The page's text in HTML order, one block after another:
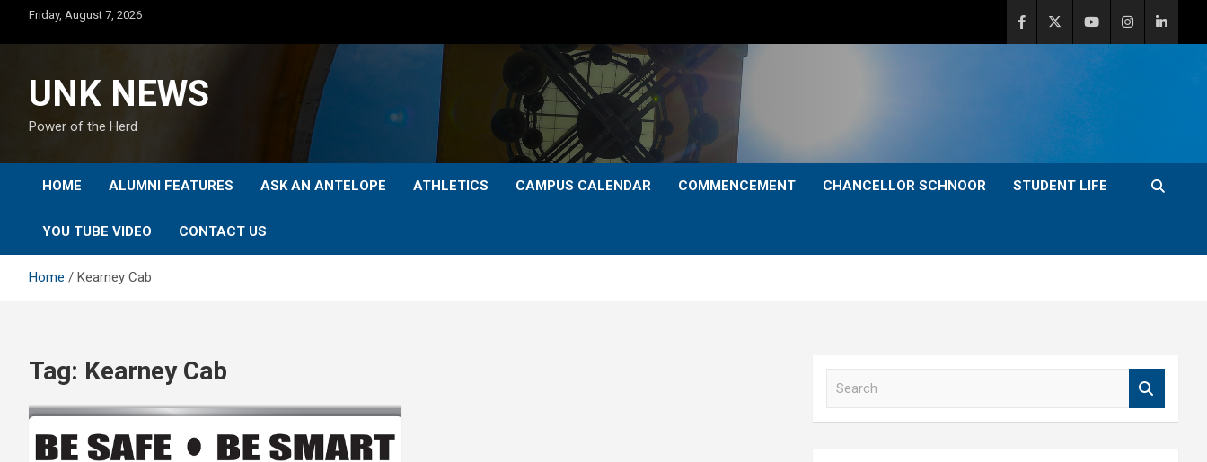
content
Friday, August 7, 2026
UNK NEWS
Power of the Herd
HOME ALUMNI FEATURES ASK AN ANTELOPE ATHLETICS CAMPUS CALENDAR COMMENCEMENT CHANCELLOR SCHNOOR STUDENT LIFE
YOU TUBE VIDEO CONTACT US
Home Kearney Cab
Tag: Kearney Cab